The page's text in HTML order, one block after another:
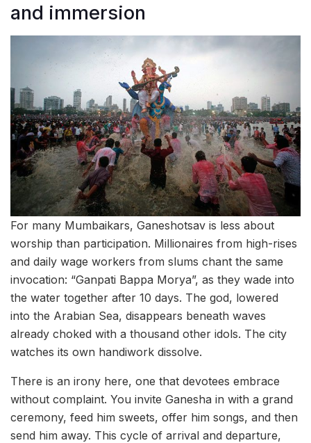
and immersion
For many Mumbaikars, Ganeshotsav is less about
worship than participation. Millionaires from high-rises
and daily wage workers from slums chant the same
invocation: “Ganpati Bappa Morya”, as they wade into
the water together after 10 days. The god, lowered
into the Arabian Sea, disappears beneath waves
already choked with a thousand other idols. The city
watches its own handiwork dissolve.
There is an irony here, one that devotees embrace
without complaint. You invite Ganesha in with a grand
ceremony, feed him sweets, offer him songs, and then
send him away. This cycle of arrival and departure,